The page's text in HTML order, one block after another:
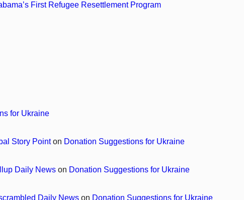
First Refugee Resettlement Program
for Ukraine
Story Pointon Donation Suggestions for Ukraine
Daily News on Donation Suggestions for Ukraine
Daily News on Donation Suggestions for Ukraine